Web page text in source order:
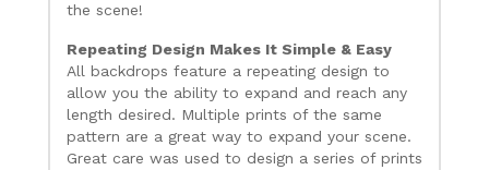
the scene!
Repeating Design Makes It Simple & Easy
All backdrops feature a repeating design to
allow you the ability to expand and reach any
length desired. Multiple prints of the same
pattern are a great way to expand your scene.
Great care was used to design a series of prints